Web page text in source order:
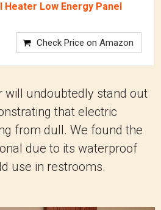
Heater Low Energy Panel
Check Price on Amazon
will undoubtedly stand out
that electric
from dull. We found the
due to its waterproof
use in restrooms.